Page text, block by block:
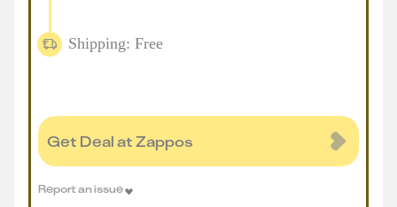
Shipping: Free
Get Deal at Zappos
Report an issue